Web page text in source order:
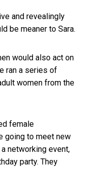
and revealingly
be meaner to Sara.
would also act on
ran a series of
women from the
female
going to meet new
networking event,
party. They